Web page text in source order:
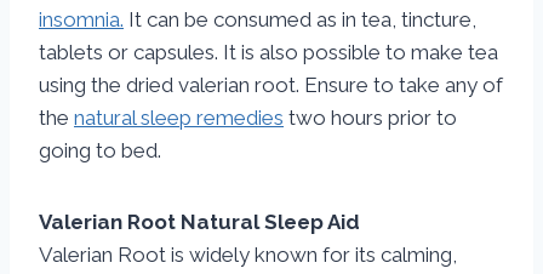
insomnia. It can be consumed as in tea, tincture,
tablets or capsules. It is also possible to make tea
using the dried valerian root. Ensure to take any of
the natural sleep remedies two hours prior to
going to bed.
Valerian Root Natural Sleep Aid
Valerian Root is widely known for its calming,